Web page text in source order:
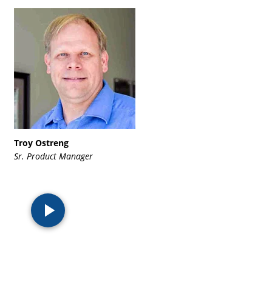
Troy Ostreng
Sr. Product Manager